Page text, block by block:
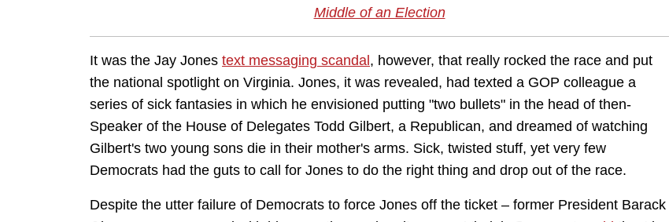
Middle of an Election
It was the Jay Jones text messaging scandal , however, that really rocked the race and put
the national spotlight on Virginia. Jones, it was revealed, had texted a GOP colleague a
series of sick fantasies in which he envisioned putting "two bullets" in the head of then-
Speaker of the House of Delegates Todd Gilbert, a Republican, and dreamed of watching
Gilbert's two young sons die in their mother's arms. Sick, twisted stuff, yet very few
Democrats had the guts to call for Jones to do the right thing and drop out of the race.
Despite the utter failure of Democrats to force Jones off the ticket – former President Barack